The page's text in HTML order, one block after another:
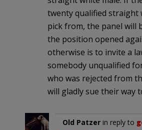
twenty qualified straight
pick from, the panel will
the position opened
otherwise is to invite a
somebody unqualified
who was rejected from
will gladly sue their way
Old Patzer in reply to